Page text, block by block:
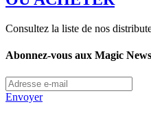
Consultez la liste de nos
Abonnez-vous aux Magic News
Envoyer